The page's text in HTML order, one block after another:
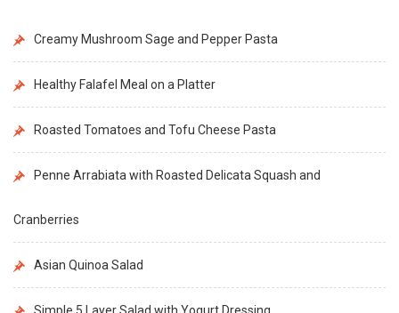
Creamy Mushroom Sage and Pepper Pasta
Healthy Falafel Meal on a Platter
Roasted Tomatoes and Tofu Cheese Pasta
Penne Arrabiata with Roasted Delicata Squash and
Cranberries
Asian Quinoa Salad